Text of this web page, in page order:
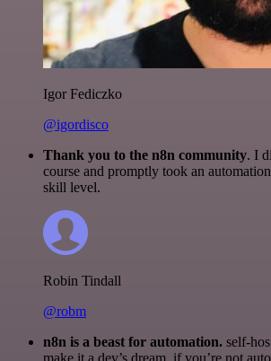
Igor Fediczko
@igordisco
Thank you to the n8n community. I
course and promptly took an
skill level.
Robin Tindall
@robm
n8n is a beast for automation. self-
make it a dev’s dream. if you’re not